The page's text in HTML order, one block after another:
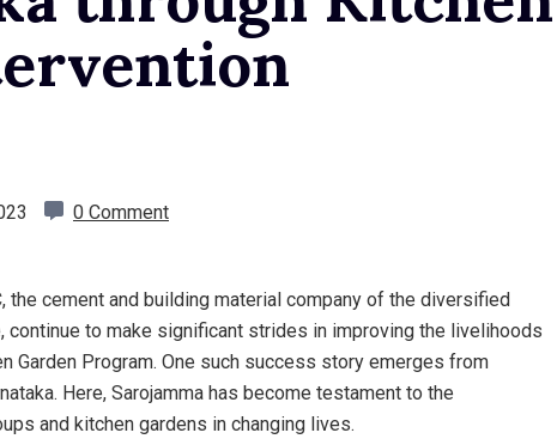
0 Comment
the cement and building material company of the diversified
continue to make significant strides in improving the livelihoods
Garden Program. One such success story emerges from
Here, Sarojamma has become testament to the
and kitchen gardens in changing lives.